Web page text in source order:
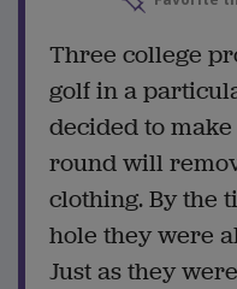
Three college
golf in a
decided to
round will
clothing. By the
hole they were
Just as they